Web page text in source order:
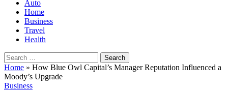
Auto
Home
Business
Travel
Health
Search
for:
Home » How Blue Owl Capital’s Manager Reputation Influenced a
Moody’s Upgrade
Business